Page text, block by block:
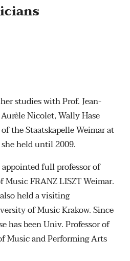
studies with Prof. Jean-
Nicolet, Wally Hase
the Staatskapelle Weimar at
held until 2009.
appointed full professor of
FRANZ LISZT Weimar.
held a visiting
of Music Krakow. Since
has been Univ. Professor of
Music and Performing Arts